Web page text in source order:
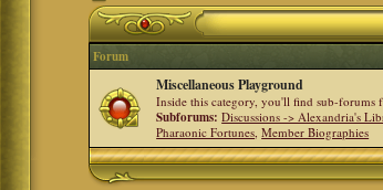
Forum
Miscellaneous Playground
Inside this category, you'll find sub-forums
Subforums: Discussions -> Alexandria's
Pharaonic Fortunes,Member Biographies